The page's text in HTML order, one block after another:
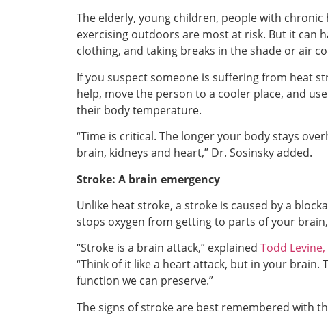
The elderly, young children, people with
exercising outdoors are most at risk. But it can
clothing, and taking breaks in the shade or air
If you suspect someone is suffering from heat
help, move the person to a cooler place, and
their body temperature.
“Time is critical. The longer your body stays
brain, kidneys and heart,” Dr. Sosinsky added.
Stroke: A brain emergency
Unlike heat stroke, a stroke is caused by a
stops oxygen from getting to parts of your
“Stroke is a brain attack,” explained Todd Levine,
“Think of it like a heart attack, but in your
function we can preserve.”
The signs of stroke are best remembered with